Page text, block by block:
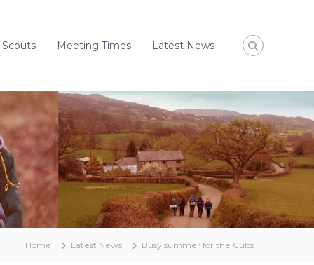
Meeting Times Latest News
Home Latest News Busy summer for the Cubs